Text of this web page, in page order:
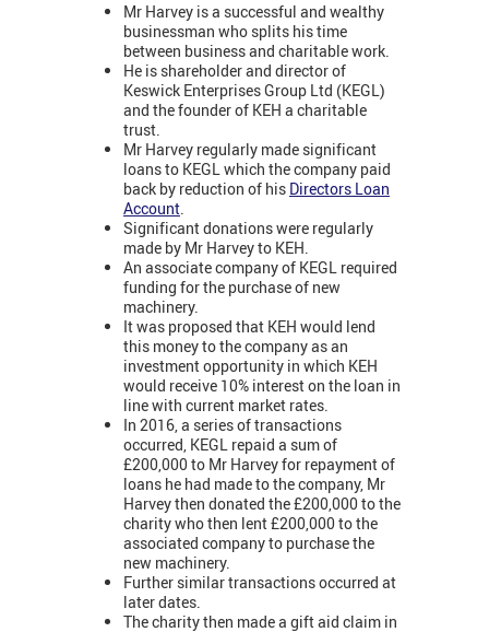
Mr Harvey is a successful and wealthy
businessman who splits his time
between business and charitable work.
He is shareholder and director of
Keswick Enterprises Group Ltd (KEGL)
and the founder of KEH a charitable
trust.
Mr Harvey regularly made significant
loans to KEGL which the company paid
back by reduction of his Directors Loan
Account.
Significant donations were regularly
made by Mr Harvey to KEH.
An associate company of KEGL required
funding for the purchase of new
machinery.
It was proposed that KEH would lend
this money to the company as an
investment opportunity in which KEH
would receive 10% interest on the loan in
line with current market rates.
In 2016, a series of transactions
occurred, KEGL repaid a sum of
£200,000 to Mr Harvey for repayment of
loans he had made to the company, Mr
Harvey then donated the £200,000 to the
charity who then lent £200,000 to the
associated company to purchase the
new machinery.
Further similar transactions occurred at
later dates.
The charity then made a gift aid claim in